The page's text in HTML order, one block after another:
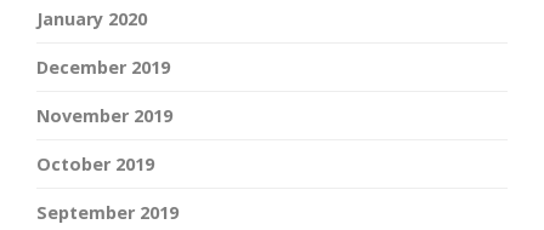
January 2020
December 2019
November 2019
October 2019
September 2019